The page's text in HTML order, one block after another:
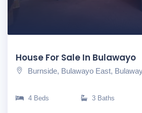
House For Sale In Bulawayo
Burnside, Bulawayo East,
4 Beds 3 Baths